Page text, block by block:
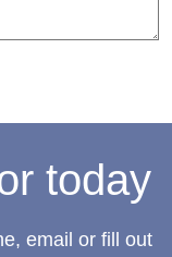
today
email or fill out